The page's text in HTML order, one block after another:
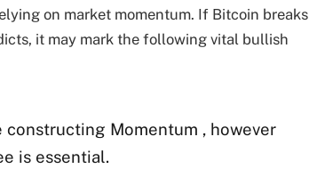
on market momentum. If Bitcoin breaks
it may mark the following vital bullish
constructing Momentum , however
is essential.